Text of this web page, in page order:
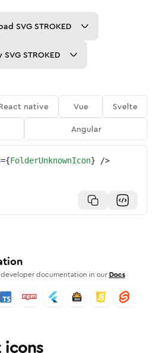
SVG STROKED
SVG STROKED
native Vue
Svelte
Angular
={FolderUnknownIcon} />
documentation in our Docs
icons